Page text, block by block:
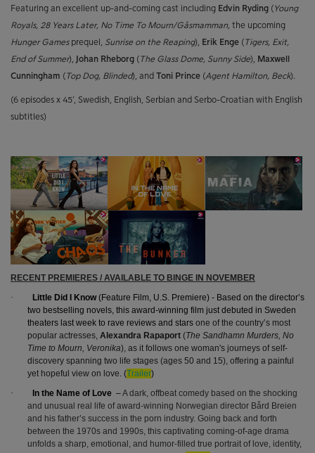
Featuring an excellent up-and-coming cast including Edvin Ryding (Young
Royals, 28 Years Later, No Time To Mourn/Gåsmamman, the upcoming
Hunger Games prequel, Sunrise on the Reaping), Erik Enge (Tigers, Exit,
End of Summer), Johan Rheborg (The Glass Dome, Sunny Side),
Maxwell
Cunningham (Top Dog, Blinded), and Toni Prince (Agent Hamilton, Beck).
(6 episodes x 45’, Swedish, English, Serbian and Serbo-Croatian with English
subtitles)
RECENT PREMIERES / AVAILABLE TO BINGE IN NOVEMBER
·
Little Did I Know(Feature Film, U.S. Premiere) - Based on the director’s
two bestselling novels, this award-winning film just debuted in Sweden
theaters last week to rave reviews and stars one of the country’s most
popular actresses, Alexandra Rapaport (The Sandhamn Murders, No
Time to Mourn, Veronika), as it follows one woman's journeys of self-
discovery spanning two life stages (ages 50 and 15), offering a painful
yet hopeful view on love. (Trailer)
·
In the Name of Love –A dark, offbeat comedy based on the shocking
and unusual real life of award-winning Norwegian director Bård Breien
and his father’s success in the porn industry. Going back and forth
between the 1970s and 1990s, this captivating coming-of-age drama
unfolds a sharp, emotional, and humor-filled true portrait of love, identity,